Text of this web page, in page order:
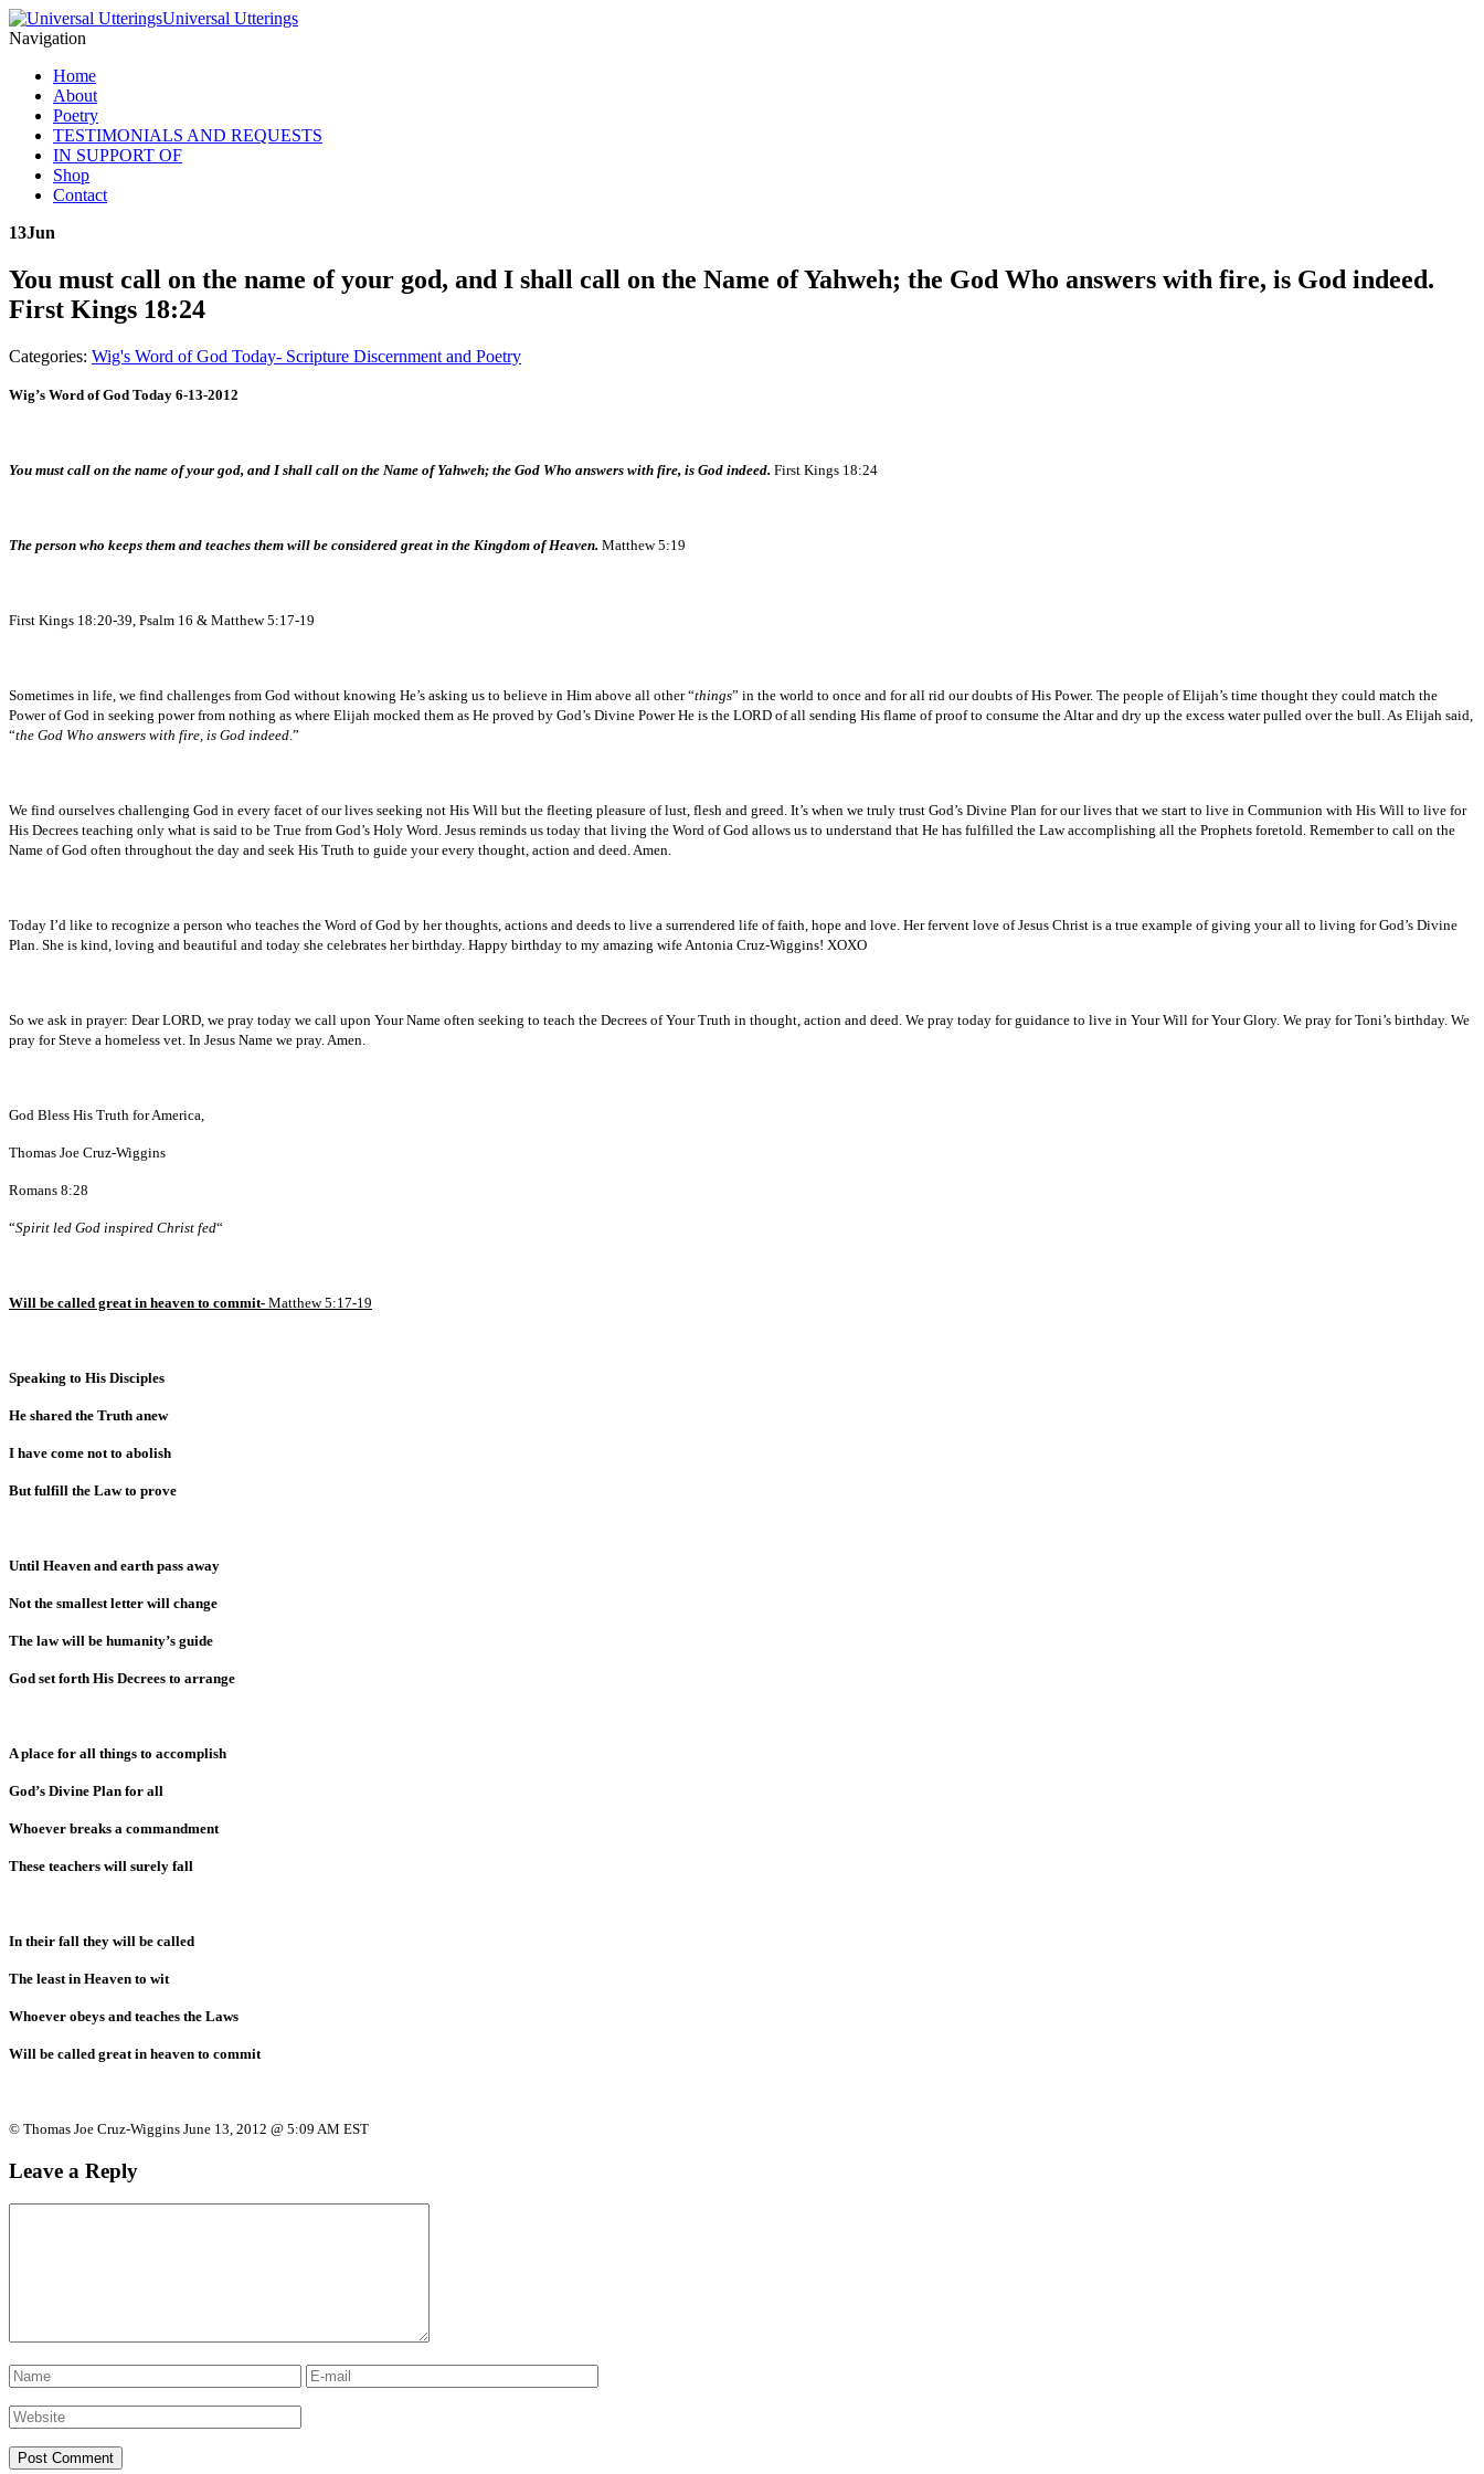
Universal Utterings
Navigation
Home
About
Poetry
TESTIMONIALS AND REQUESTS
IN SUPPORT OF
Shop
Contact
13Jun
You must call on the name of your god, and I shall call on the Name of Yahweh; the God Who answers with fire, is God indeed.
First Kings 18:24
Categories: Wig's Word of God Today- Scripture Discernment and Poetry
Wig’s Word of God Today 6-13-2012
You must call on the name of your god, and I shall call on the Name of Yahweh; the God Who answers with fire, is God indeed. First Kings 18:24
The person who keeps them and teaches them will be considered great in the Kingdom of Heaven. Matthew 5:19
First Kings 18:20-39, Psalm 16 & Matthew 5:17-19
Sometimes in life, we find challenges from God without knowing He’s asking us to believe in Him above all other “things” in the world to once and for all rid our doubts of His Power. The people of Elijah’s time thought they could match the
Power of God in seeking power from nothing as where Elijah mocked them as He proved by God’s Divine Power He is the LORD of all sending His flame of proof to consume the Altar and dry up the excess water pulled over the bull. As Elijah said,
“the God Who answers with fire, is God indeed .”
We find ourselves challenging God in every facet of our lives seeking not His Will but the fleeting pleasure of lust, flesh and greed. It’s when we truly trust God’s Divine Plan for our lives that we start to live in Communion with His Will to live for
His Decrees teaching only what is said to be True from God’s Holy Word. Jesus reminds us today that living the Word of God allows us to understand that He has fulfilled the Law accomplishing all the Prophets foretold. Remember to call on the
Name of God often throughout the day and seek His Truth to guide your every thought, action and deed. Amen.
Today I’d like to recognize a person who teaches the Word of God by her thoughts, actions and deeds to live a surrendered life of faith, hope and love. Her fervent love of Jesus Christ is a true example of giving your all to living for God’s Divine
Plan. She is kind, loving and beautiful and today she celebrates her birthday. Happy birthday to my amazing wife Antonia Cruz-Wiggins! XOXO
So we ask in prayer: Dear LORD, we pray today we call upon Your Name often seeking to teach the Decrees of Your Truth in thought, action and deed. We pray today for guidance to live in Your Will for Your Glory. We pray for Toni’s birthday. We
pray for Steve a homeless vet. In Jesus Name we pray. Amen.
God Bless His Truth for America,
Thomas Joe Cruz-Wiggins
Romans 8:28
“Spirit led God inspired Christ fed“
Will be called great in heaven to commit- Matthew 5:17-19
Speaking to His Disciples
He shared the Truth anew
I have come not to abolish
But fulfill the Law to prove
Until Heaven and earth pass away
Not the smallest letter will change
The law will be humanity’s guide
God set forth His Decrees to arrange
A place for all things to accomplish
God’s Divine Plan for all
Whoever breaks a commandment
These teachers will surely fall
In their fall they will be called
The least in Heaven to wit
Whoever obeys and teaches the Laws
Will be called great in heaven to commit
© Thomas Joe Cruz-Wiggins June 13, 2012 @ 5:09 AM EST
Leave a Reply